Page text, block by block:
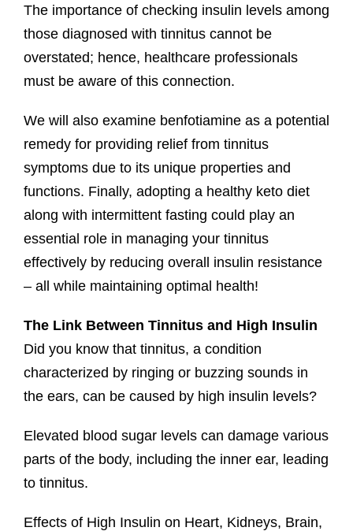
The importance of checking insulin levels among
those diagnosed with tinnitus cannot be
overstated; hence, healthcare professionals
must be aware of this connection.
We will also examine benfotiamine as a potential
remedy for providing relief from tinnitus
symptoms due to its unique properties and
functions. Finally, adopting a healthy keto diet
along with intermittent fasting could play an
essential role in managing your tinnitus
effectively by reducing overall insulin resistance
– all while maintaining optimal health!
The Link Between Tinnitus and High Insulin
Did you know that tinnitus, a condition
characterized by ringing or buzzing sounds in
the ears, can be caused by high insulin levels?
Elevated blood sugar levels can damage various
parts of the body, including the inner ear, leading
to tinnitus.
Effects of High Insulin on Heart, Kidneys, Brain,